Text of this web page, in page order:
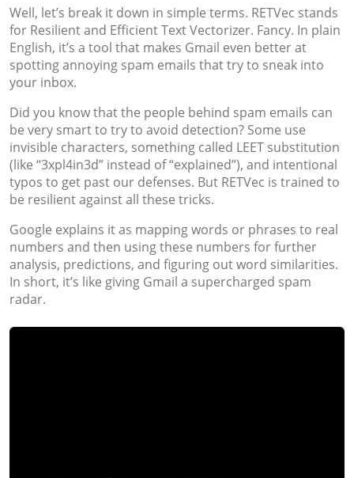
Well, let’s break it down in simple terms. RETVec stands
for Resilient and Efficient Text Vectorizer. Fancy. In plain
English, it’s a tool that makes Gmail even better at
spotting annoying spam emails that try to sneak into
your inbox.
Did you know that the people behind spam emails can
be very smart to try to avoid detection? Some use
invisible characters, something called LEET substitution
(like “3xpl4in3d” instead of “explained”), and intentional
typos to get past our defenses. But RETVec is trained to
be resilient against all these tricks.
Google explains it as mapping words or phrases to real
numbers and then using these numbers for further
analysis, predictions, and figuring out word similarities.
In short, it’s like giving Gmail a supercharged spam
radar.